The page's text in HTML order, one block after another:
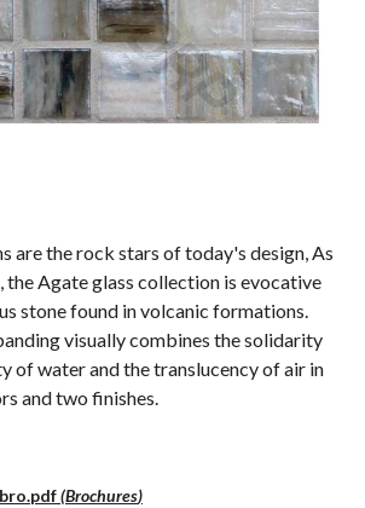
are the rock stars of today's design, As
the Agate glass collection is evocative
stone found in volcanic formations.
visually combines the solidarity
of water and the translucency of air in
and two finishes.
(Brochures)